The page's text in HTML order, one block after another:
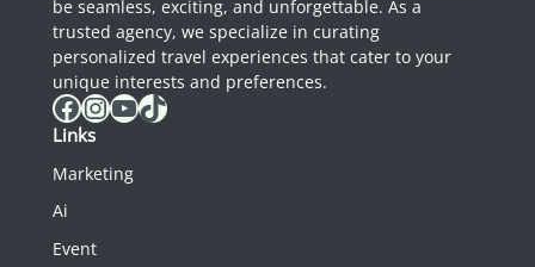
be seamless, exciting, and unforgettable. As a
trusted agency, we specialize in curating
personalized travel experiences that cater to your
unique interests and preferences.
Facebook InstagramYouTube TikTok
Links
Marketing
Ai
Event